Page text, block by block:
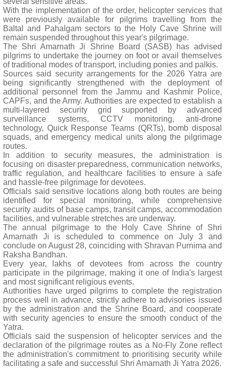
With the implementation of the order, helicopter services that
were previously available for pilgrims travelling from the
Baltal and Pahalgam sectors to the Holy Cave Shrine will
remain suspended throughout this year's pilgrimage.
The Shri Amarnath Ji Shrine Board (SASB) has advised
pilgrims to undertake the journey on foot or avail themselves
of traditional modes of transport, including ponies and palkis.
Sources said security arrangements for the 2026 Yatra are
being significantly strengthened with the deployment of
additional personnel from the Jammu and Kashmir Police,
CAPFs, and the Army. Authorities are expected to establish a
multi-layered security grid supported by advanced
surveillance systems, CCTV monitoring, anti-drone
technology, Quick Response Teams (QRTs), bomb disposal
squads, and emergency medical units along the pilgrimage
routes.
In addition to security measures, the administration is
focusing on disaster preparedness, communication networks,
traffic regulation, and healthcare facilities to ensure a safe
and hassle-free pilgrimage for devotees.
Officials said sensitive locations along both routes are being
identified for special monitoring, while comprehensive
security audits of base camps, transit camps, accommodation
facilities, and vulnerable stretches are underway.
The annual pilgrimage to the Holy Cave Shrine of Shri
Amarnath Ji is scheduled to commence on July 3 and
conclude on August 28, coinciding with Shravan Purnima and
Raksha Bandhan.
Every year, lakhs of devotees from across the country
participate in the pilgrimage, making it one of India's largest
and most significant religious events.
Authorities have urged pilgrims to complete the registration
process well in advance, strictly adhere to advisories issued
by the administration and the Shrine Board, and cooperate
with security agencies to ensure the smooth conduct of the
Yatra.
Officials said the suspension of helicopter services and the
declaration of the pilgrimage routes as a No-Fly Zone reflect
the administration's commitment to prioritising security while
facilitating a safe and successful Shri Amarnath Ji Yatra 2026.